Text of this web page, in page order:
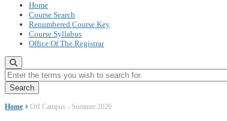
Home
Course Search
Renumbered Course Key
Course Syllabus
Office Of The Registrar
Enter the terms you wish to search for.
Home Off Campus - Summer 2026